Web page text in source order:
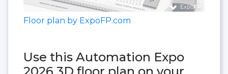
Floor plan by ExpoFP.com
Use this Automation Expo